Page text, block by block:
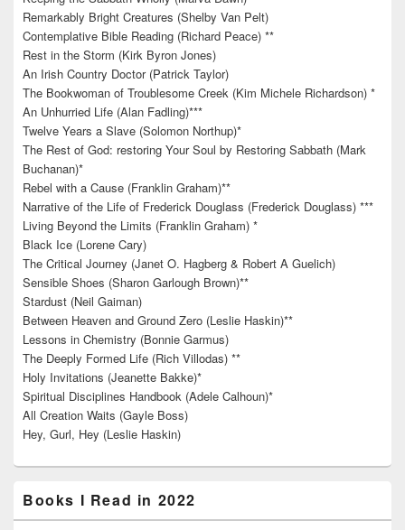
Remarkably Bright Creatures (Shelby Van Pelt)
Contemplative Bible Reading (Richard Peace) **
Rest in the Storm (Kirk Byron Jones)
An Irish Country Doctor (Patrick Taylor)
The Bookwoman of Troublesome Creek (Kim Michele Richardson) *
An Unhurried Life (Alan Fadling)***
Twelve Years a Slave (Solomon Northup)*
The Rest of God: restoring Your Soul by Restoring Sabbath (Mark
Buchanan)*
Rebel with a Cause (Franklin Graham)**
Narrative of the Life of Frederick Douglass (Frederick Douglass) ***
Living Beyond the Limits (Franklin Graham) *
Black Ice (Lorene Cary)
The Critical Journey (Janet O. Hagberg & Robert A Guelich)
Sensible Shoes (Sharon Garlough Brown)**
Stardust (Neil Gaiman)
Between Heaven and Ground Zero (Leslie Haskin)**
Lessons in Chemistry (Bonnie Garmus)
The Deeply Formed Life (Rich Villodas) **
Holy Invitations (Jeanette Bakke)*
Spiritual Disciplines Handbook (Adele Calhoun)*
All Creation Waits (Gayle Boss)
Hey, Gurl, Hey (Leslie Haskin)
Books I Read in 2022